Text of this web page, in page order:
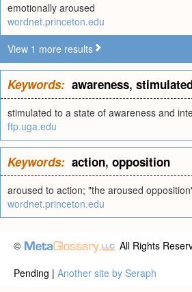
emotionally aroused
wordnet.princeton.edu
View 1 more results
Keywords: awareness,
stimulated to a state of awareness and
ftp.uga.edu
Keywords: action, opposition
aroused to action; "the aroused
wordnet.princeton.edu
©
All Rights
Pending | Another site by Seraph